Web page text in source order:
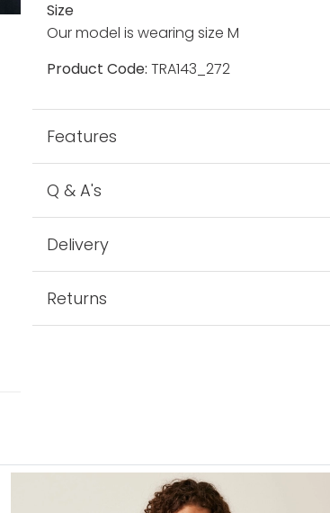
Size
Our model is wearing size M
Product Code: TRA143_272
Features
Q & A's
Delivery
Returns